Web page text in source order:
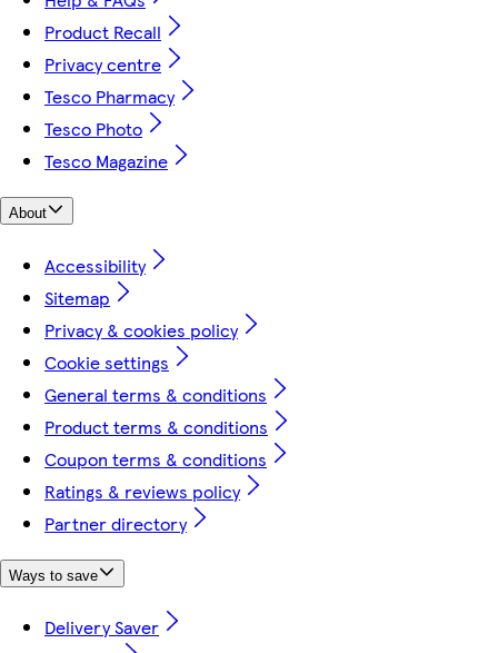
Product Recall
Privacy centre
Tesco Pharmacy
Tesco Photo
Tesco Magazine
About
Accessibility
Sitemap
Privacy & cookies policy
Cookie settings
General terms & conditions
Product terms & conditions
Coupon terms & conditions
Ratings & reviews policy
Partner directory
Ways to save
Delivery Saver